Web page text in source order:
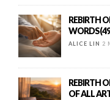
REBIRTH
ALICE LIN 2
REBIRTH
OF ALL